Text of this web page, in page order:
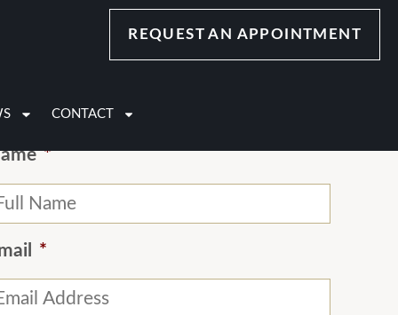
REQUEST AN APPOINTMENT
CONTACT
*
*